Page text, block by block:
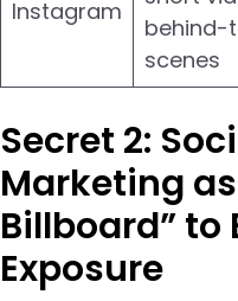
Instagram
behind-
scenes
Secret 2:
Marketing as
Billboard” to
Exposure